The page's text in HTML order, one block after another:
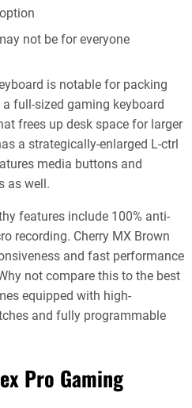
not be for everyone
is notable for packing
full-sized gaming keyboard
frees up desk space for larger
a strategically-enlarged L-ctrl
media buttons and
as well.
features include 100% anti-
recording. Cherry MX Brown
and fast performance
not compare this to the best
equipped with high-
and fully programmable
Pro Gaming